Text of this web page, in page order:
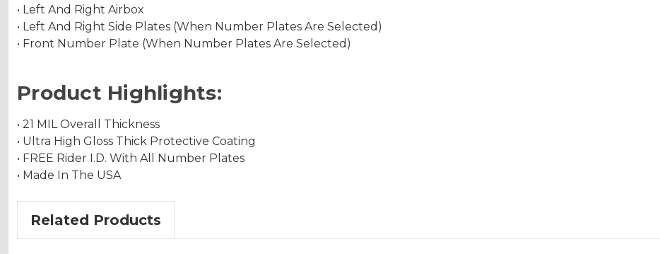
• Left And Right Airbox
• Left And Right Side Plates (When Number Plates Are Selected)
• Front Number Plate (When Number Plates Are Selected)
Product Highlights:
• 21 MIL Overall Thickness
• Ultra High Gloss Thick Protective Coating
• FREE Rider I.D. With All Number Plates
• Made In The USA
Related Products